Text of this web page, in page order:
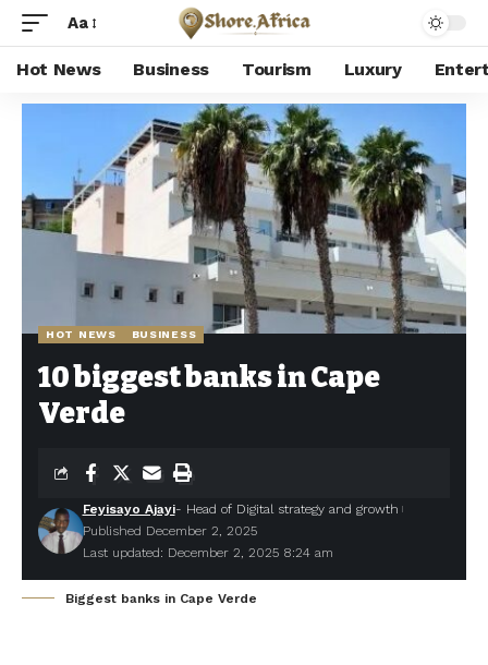
Aa
Hot News Business Tourism Luxury
Hot news>Hot News>10 biggest banks in Cape Verde
HOT NEWS BUSINESS
10 biggest banks in Cape
Verde
Last updated: December 2, 2025 8:24 am
Feyisayo Ajayi- Head of Digital strategy and growth
Published December 2, 2025
Biggest banks in Cape Verde